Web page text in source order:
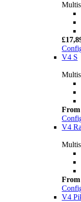
V4 S
From
V4
From
V4